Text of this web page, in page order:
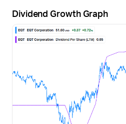
Dividend Growth Graph